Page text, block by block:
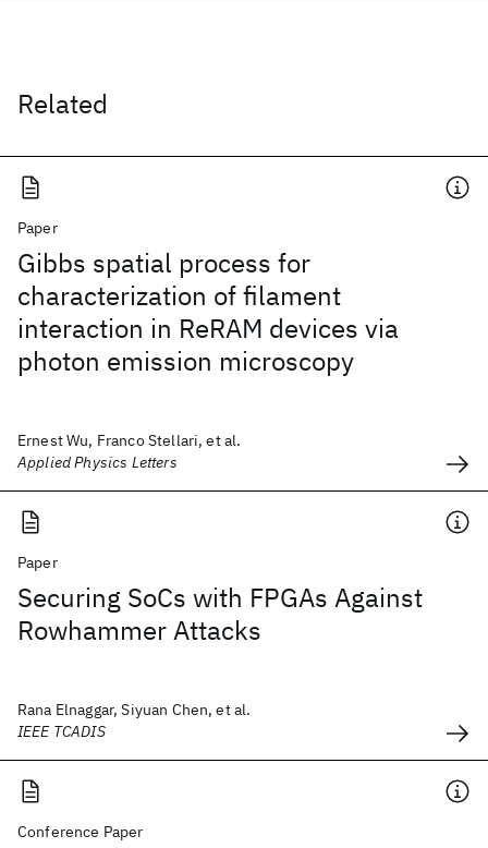
Related
Paper
Gibbs spatial process for
characterization of filament
interaction in ReRAM devices via
photon emission microscopy
Ernest Wu, Franco Stellari, et al.
Applied Physics Letters
Paper
Securing SoCs with FPGAs Against
Rowhammer Attacks
Rana Elnaggar, Siyuan Chen, et al.
IEEE TCADIS
Conference Paper